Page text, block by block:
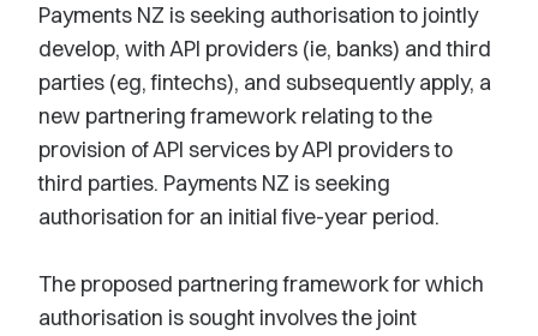
Payments NZ is seeking authorisation to jointly
develop, with API providers (ie, banks) and third
parties (eg, fintechs), and subsequently apply, a
new partnering framework relating to the
provision of API services by API providers to
third parties. Payments NZ is seeking
authorisation for an initial five-year period.
The proposed partnering framework for which
authorisation is sought involves the joint